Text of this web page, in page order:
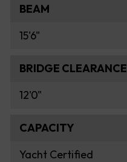
BEAM
15'6"
BRIDGE CLEARANCE
12'0"
CAPACITY
Yacht Certified